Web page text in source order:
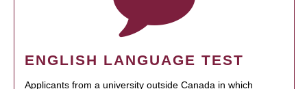
ENGLISH LANGUAGE TEST
Applicants from a university outside Canada in which